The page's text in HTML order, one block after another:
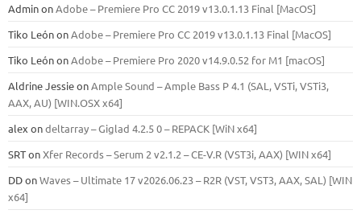
AdminonAdobe – Premiere Pro CC 2019 v13.0.1.13 Final [MacOS]
Tiko LeónonAdobe – Premiere Pro CC 2019 v13.0.1.13 Final [MacOS]
Tiko LeónonAdobe – Premiere Pro 2020 v14.9.0.52 for M1 [macOS]
Aldrine JessieonAmple Sound – Ample Bass Р 4.1 (SAL, VSTi, VSTi3,
ААХ, AU) [WIN.OSX х64]
alex ondeltarray – Giglad 4.2.5 0 – REPACK [WiN x64]
SRTonXfer Records – Serum 2 v2.1.2 – CE-V.R (VST3i, AAX) [WIN x64]
DDonWaves – Ultimate 17 v2026.06.23 – R2R (VST, VST3, AAX, SAL) [WIN
x64]